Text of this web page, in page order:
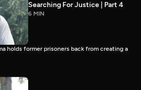
Searching For Justice | Part 4
6 MIN
holds former prisoners back from creating a